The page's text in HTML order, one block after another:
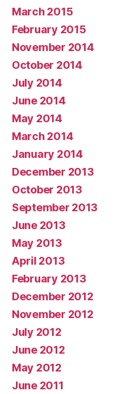
March 2015
February 2015
November 2014
October 2014
July 2014
June 2014
May 2014
March 2014
January 2014
December 2013
October 2013
September 2013
June 2013
May 2013
April 2013
February 2013
December 2012
November 2012
July 2012
June 2012
May 2012
June 2011